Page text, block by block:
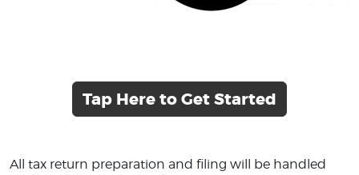
Tap Here to Get Started
All tax return preparation and filing will be handled